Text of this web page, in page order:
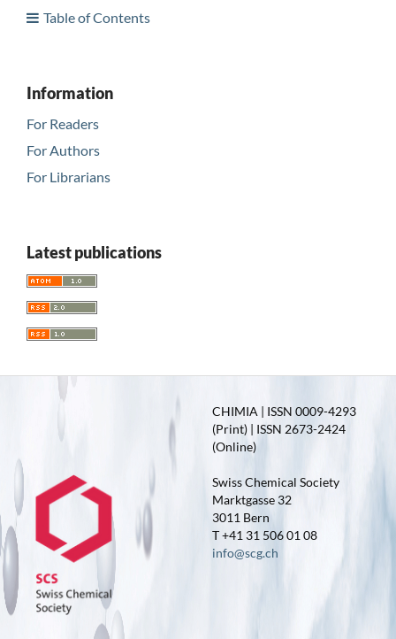
Table of Contents
Information
For Readers
For Authors
For Librarians
Latest publications
CHIMIA | ISSN 0009-4293
(Print) | ISSN 2673-2424
(Online)
Swiss Chemical Society
Marktgasse 32
3011 Bern
T +41 31 506 01 08
info@scg.ch